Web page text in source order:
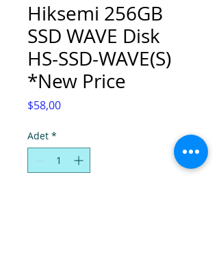
Hiksemi 256GB
SSD WAVE Disk
HS-SSD-WAVE(S)
*New Price
$58,00Fiyat
Adet *